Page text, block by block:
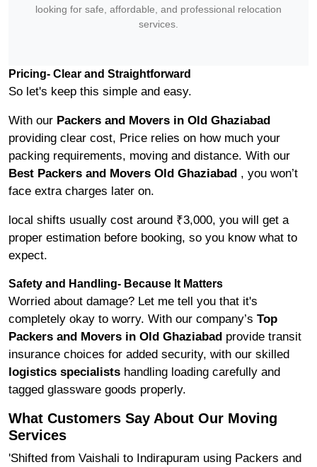
looking for safe, affordable, and professional relocation
services.
Pricing- Clear and Straightforward
So let's keep this simple and easy.
With our Packers and Movers in Old Ghaziabad
providing clear cost, Price relies on how much your
packing requirements, moving and distance. With our
Best Packers and Movers Old Ghaziabad , you won’t
face extra charges later on.
local shifts usually cost around ₹3,000, you will get a
proper estimation before booking, so you know what to
expect.
Safety and Handling- Because It Matters
Worried about damage? Let me tell you that it's
completely okay to worry. With our company’s Top
Packers and Movers in Old Ghaziabad provide transit
insurance choices for added security, with our skilled
logistics specialists handling loading carefully and
tagged glassware goods properly.
What Customers Say About Our Moving
Services
'Shifted from Vaishali to Indirapuram using Packers and